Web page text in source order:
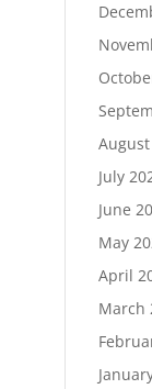
July
June
May
April
March